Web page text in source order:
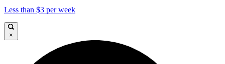
Less than $3 per week
×